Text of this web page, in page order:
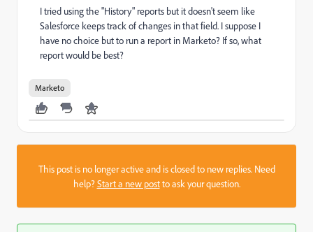
I tried using the "History" reports but it doesn't seem like
Salesforce keeps track of changes in that field. I suppose I
have no choice but to run a report in Marketo? If so, what
report would be best?
Marketo
This post is no longer active and is closed to new replies. Need
help?Start a new postto ask your question.